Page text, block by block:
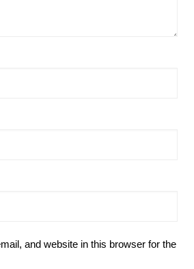
and website in this browser for the